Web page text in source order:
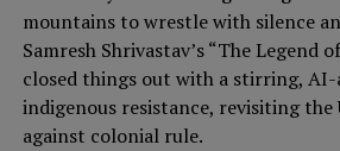
mountains to wrestle with silence
Samresh Shrivastav’s “The Legend
closed things out with a stirring,
indigenous resistance, revisiting
against colonial rule.